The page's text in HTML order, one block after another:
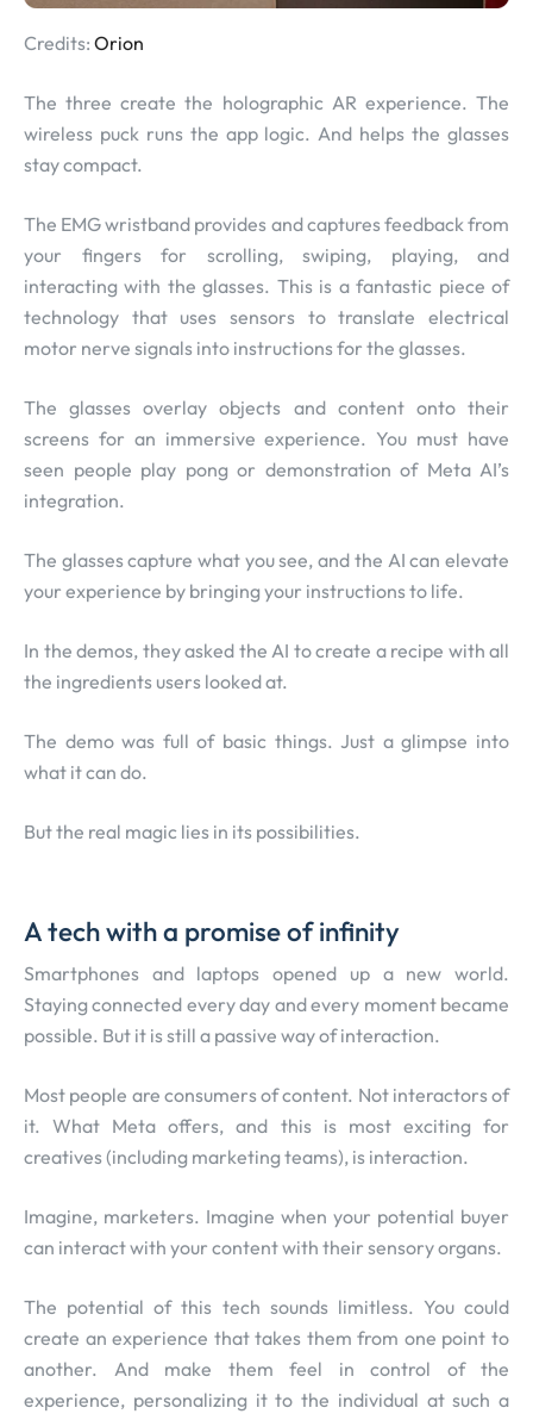
Credits: Orion
The three create the holographic AR experience. The
wireless puck runs the app logic. And helps the glasses
stay compact.
The EMG wristband provides and captures feedback from
your fingers for scrolling, swiping, playing, and
interacting with the glasses. This is a fantastic piece of
technology that uses sensors to translate electrical
motor nerve signals into instructions for the glasses.
The glasses overlay objects and content onto their
screens for an immersive experience. You must have
seen people play pong or demonstration of Meta AI’s
integration.
The glasses capture what you see, and the AI can elevate
your experience by bringing your instructions to life.
In the demos, they asked the AI to create a recipe with all
the ingredients users looked at.
The demo was full of basic things. Just a glimpse into
what it can do.
But the real magic lies in its possibilities.
A tech with a promise of infinity
Smartphones and laptops opened up a new world.
Staying connected every day and every moment became
possible. But it is still a passive way of interaction.
Most people are consumers of content. Not interactors of
it. What Meta offers, and this is most exciting for
creatives (including marketing teams), is interaction.
Imagine, marketers. Imagine when your potential buyer
can interact with your content with their sensory organs.
The potential of this tech sounds limitless. You could
create an experience that takes them from one point to
another. And make them feel in control of the
experience, personalizing it to the individual at such a